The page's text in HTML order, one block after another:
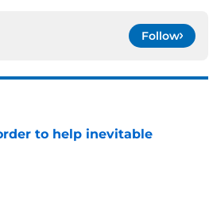
Follow
to help inevitable